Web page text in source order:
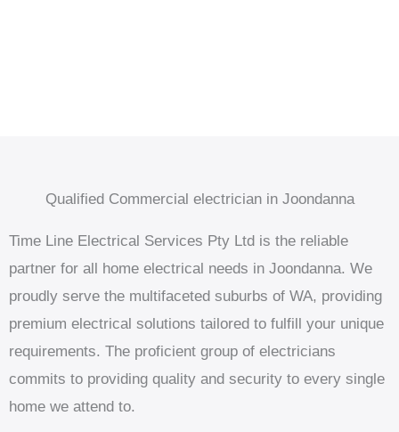
Qualified Commercial electrician in Joondanna
Time Line Electrical Services Pty Ltd is the reliable
partner for all home electrical needs in Joondanna. We
proudly serve the multifaceted suburbs of WA, providing
premium electrical solutions tailored to fulfill your unique
requirements. The proficient group of electricians
commits to providing quality and security to every single
home we attend to.